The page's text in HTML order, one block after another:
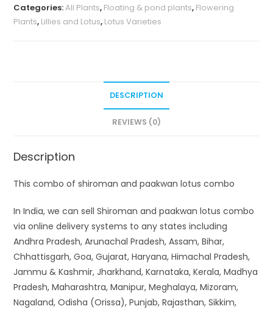
Categories:All Plants, Floating & pond plants, Flowering
Plants, Lillies and Lotus, Lotus Varieties
DESCRIPTION
REVIEWS (0)
Description
This combo of shiroman and paakwan lotus combo
In India, we can sell Shiroman and paakwan lotus combo
via online delivery systems to any states including
Andhra Pradesh, Arunachal Pradesh, Assam, Bihar,
Chhattisgarh, Goa, Gujarat, Haryana, Himachal Pradesh,
Jammu & Kashmir, Jharkhand, Karnataka, Kerala, Madhya
Pradesh, Maharashtra, Manipur, Meghalaya, Mizoram,
Nagaland, Odisha (Orissa), Punjab, Rajasthan, Sikkim,